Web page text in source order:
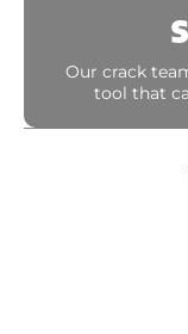
Our crack
tool that